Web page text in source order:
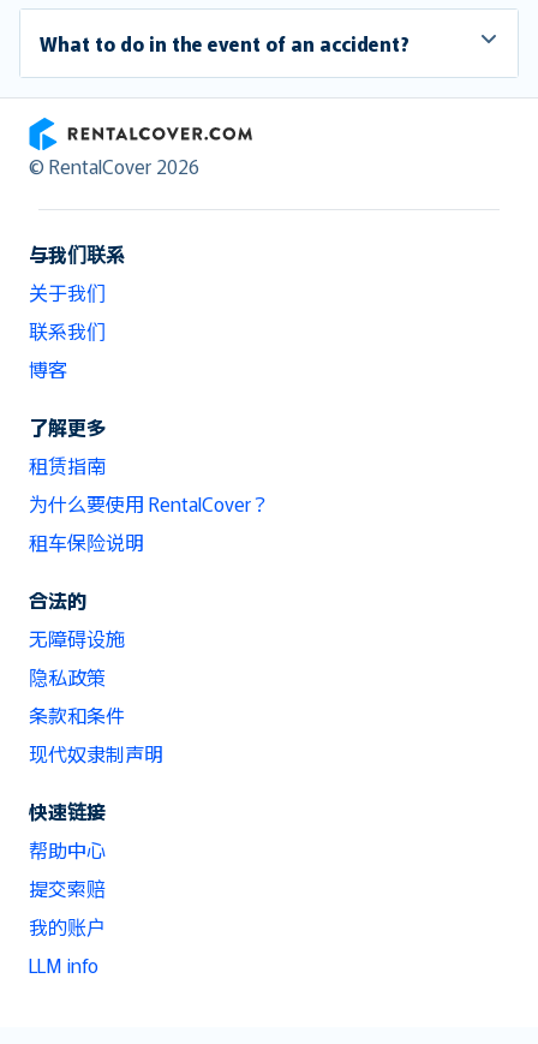
What to do in the event of an accident?
RentalCover
© RentalCover 2026
与我们联系
关于我们
联系我们
博客
了解更多
租赁指南
为什么要使用 RentalCover？
租车保险说明
合法的
无障碍设施
隐私政策
条款和条件
现代奴隶制声明
快速链接
帮助中心
提交索赔
我的账户
LLM info